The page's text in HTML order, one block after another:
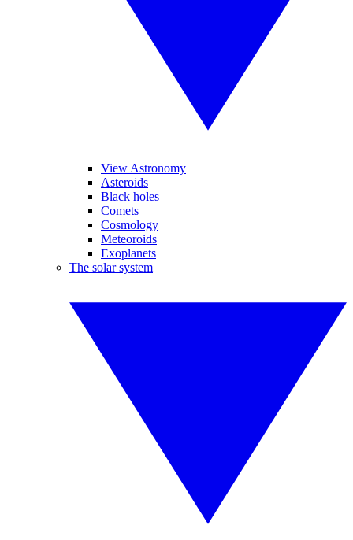
View Astronomy
Asteroids
Black holes
Comets
Cosmology
Meteoroids
Exoplanets
The solar system